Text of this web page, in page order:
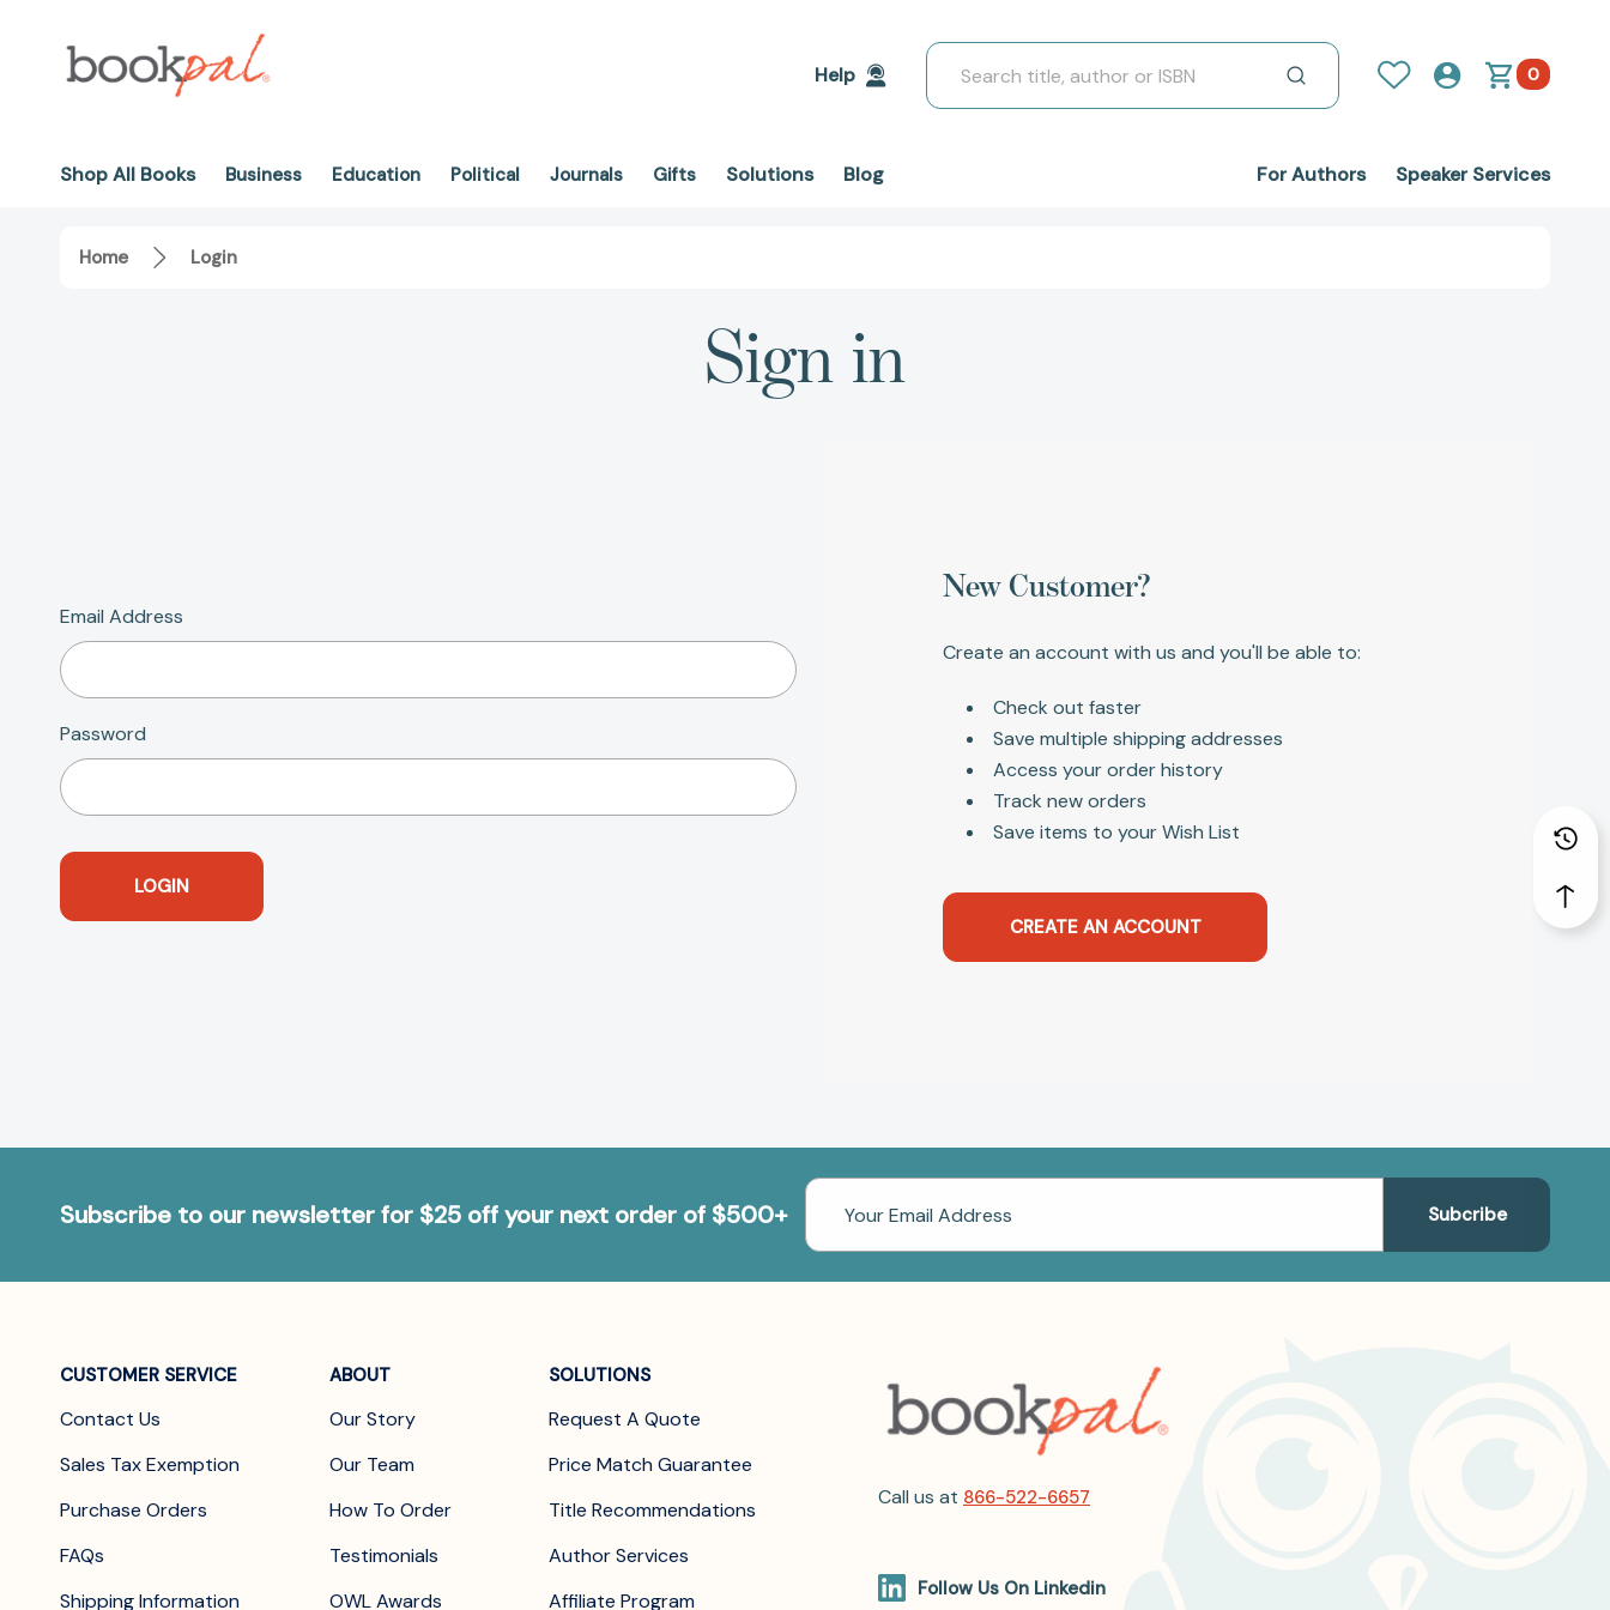
Help
Search
0
Shop All Books Business Education Political Journals Gifts Solutions Blog For Authors Speaker Services
Home Login
Sign in
Email Address
Password
New Customer?
Create an account with us and you'll be able to:
Check out faster
Save multiple shipping addresses
Access your order history
Track new orders
Save items to your Wish List
CREATE AN ACCOUNT
Subscribe to our newsletter for $25 off your next order of $500+
Email
Address
CUSTOMER SERVICE
Contact Us
Sales Tax Exemption
Purchase Orders
FAQs
Shipping Information
ABOUT
Our Story
Our Team
How To Order
Testimonials
OWL Awards
SOLUTIONS
Request A Quote
Price Match Guarantee
Title Recommendations
Author Services
Affiliate Program
Call us at 866-522-6657
Follow Us On Linkedin